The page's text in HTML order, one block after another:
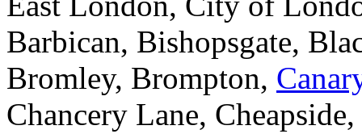
Barbican, Bishopsgate,
Bromley, Brompton,
Chancery Lane,